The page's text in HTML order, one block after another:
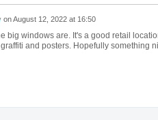
onAugust 12, 2022 at 16:50
big windows are. It's a good retail
and posters. Hopefully something